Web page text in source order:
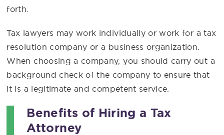
forth.
Tax lawyers may work individually or work for a tax
resolution company or a business organization.
When choosing a company, you should carry out a
background check of the company to ensure that
it is a legitimate and competent service.
Benefits of Hiring a Tax
Attorney